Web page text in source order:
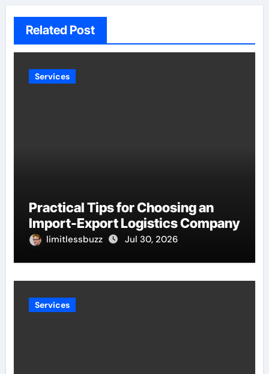
Related Post
Services
Practical Tips for Choosing an
Import-Export Logistics Company
limitlessbuzz Jul 30, 2026
Services